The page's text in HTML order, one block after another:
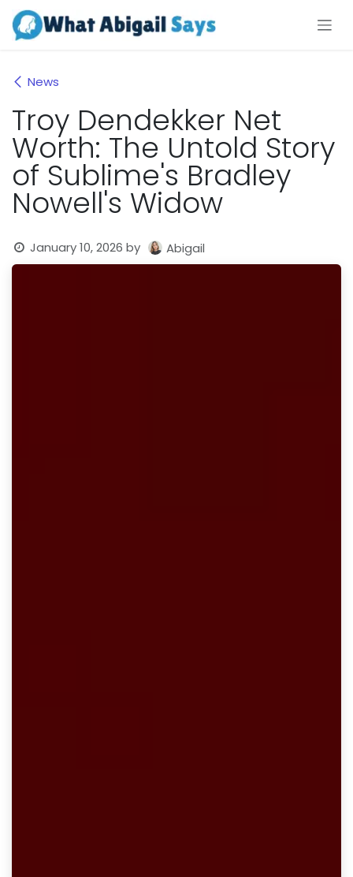
Skip to Content
News
Troy Dendekker Net
Worth: The Untold Story
of Sublime's Bradley
Nowell's Widow
January 10, 2026 by Abigail